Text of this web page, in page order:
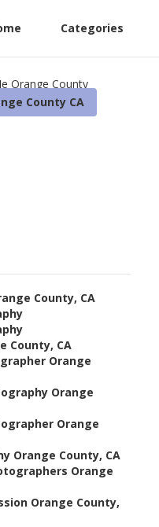
Categories
County CA
County, CA
County, CA
Orange
Orange
Orange
Orange County, CA
Orange
Orange County,